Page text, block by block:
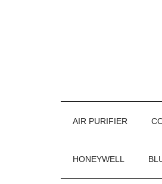
AIR PURIFIER
HONEYWELL